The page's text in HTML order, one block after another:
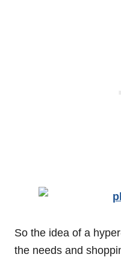
So the idea of a
the needs and